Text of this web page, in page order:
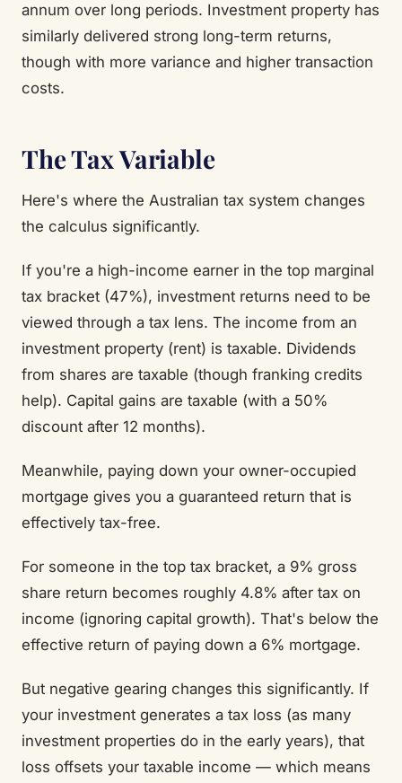
annum over long periods. Investment property has
similarly delivered strong long-term returns,
though with more variance and higher transaction
costs.
The Tax Variable
Here's where the Australian tax system changes
the calculus significantly.
If you're a high-income earner in the top marginal
tax bracket (47%), investment returns need to be
viewed through a tax lens. The income from an
investment property (rent) is taxable. Dividends
from shares are taxable (though franking credits
help). Capital gains are taxable (with a 50%
discount after 12 months).
Meanwhile, paying down your owner-occupied
mortgage gives you a guaranteed return that is
effectively tax-free.
For someone in the top tax bracket, a 9% gross
share return becomes roughly 4.8% after tax on
income (ignoring capital growth). That's below the
effective return of paying down a 6% mortgage.
But negative gearing changes this significantly. If
your investment generates a tax loss (as many
investment properties do in the early years), that
loss offsets your taxable income — which means